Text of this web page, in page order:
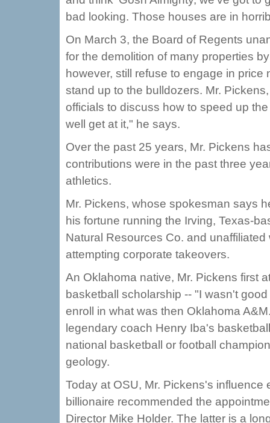
bad looking. Those houses are in
On March 3, the Board of Regents
for the demolition of many properties
however, still refuse to engage in
stand up to the bulldozers. Mr.
officials to discuss how to speed up
well get at it," he says.
Over the past 25 years, Mr. Pickens
contributions were in the past three
athletics.
Mr. Pickens, whose spokesman says
his fortune running the Irving, Texas-
Natural Resources Co. and
attempting corporate takeovers.
An Oklahoma native, Mr. Pickens first
basketball scholarship -- "I wasn't
enroll in what was then Oklahoma
legendary coach Henry Iba's
national basketball or football
geology.
Today at OSU, Mr. Pickens's
billionaire recommended the
Director Mike Holder. The latter is a